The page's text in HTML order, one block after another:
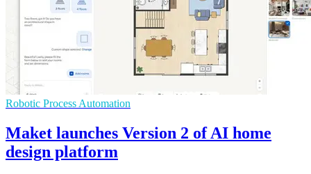
Robotic Process Automation
Maket launches Version 2 of AI home
design platform